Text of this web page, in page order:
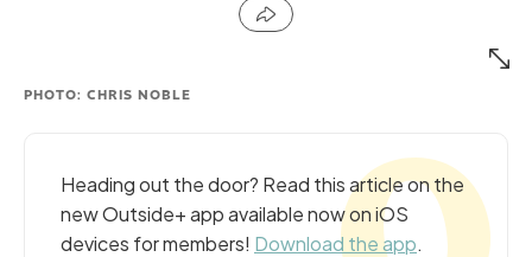
PHOTO: CHRIS NOBLE
Heading out the door? Read this article on the
new Outside+ app available now on iOS
devices for members! Download the app.